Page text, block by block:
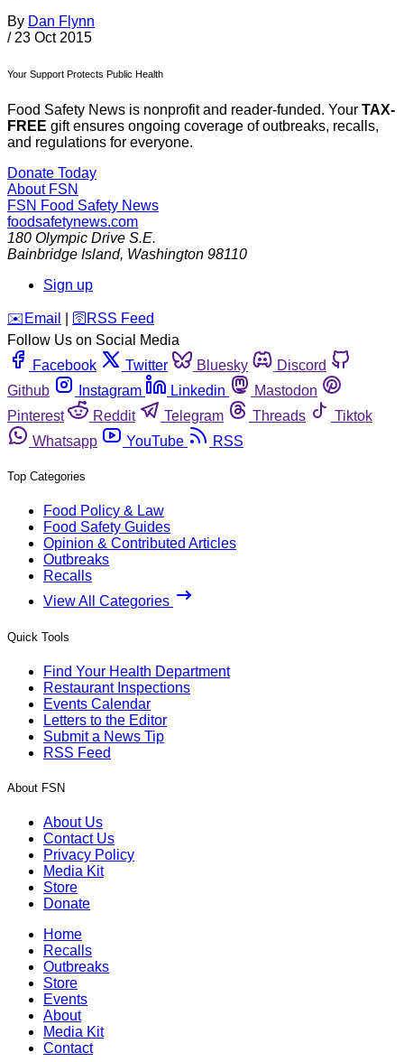
By Dan Flynn
/ 23 Oct 2015
Your Support Protects Public Health
Food Safety News is nonprofit and reader-funded. Your TAX-
FREE gift ensures ongoing coverage of outbreaks, recalls,
and regulations for everyone.
Donate Today
About FSN
FSN Food Safety News
foodsafetynews.com
180 Olympic Drive S.E.
Bainbridge Island, Washington 98110
Sign up
️✉️ Email 🛜 RSS Feed
Follow Us on Social Media
Facebook
Twitter Bluesky
Discord
Github
Instagram Linkedin
Mastodon
Pinterest
Reddit Telegram Threads
Tiktok
Whatsapp
YouTube RSS
Top Categories
Food Policy & Law
Food Safety Guides
Opinion & Contributed Articles
Outbreaks
Recalls
View All Categories
Quick Tools
Find Your Health Department
Restaurant Inspections
Events Calendar
Letters to the Editor
Submit a News Tip
RSS Feed
About FSN
About Us
Contact Us
Privacy Policy
Media Kit
Store
Donate
Home
Recalls
Outbreaks
Store
Events
About
Media Kit
Contact